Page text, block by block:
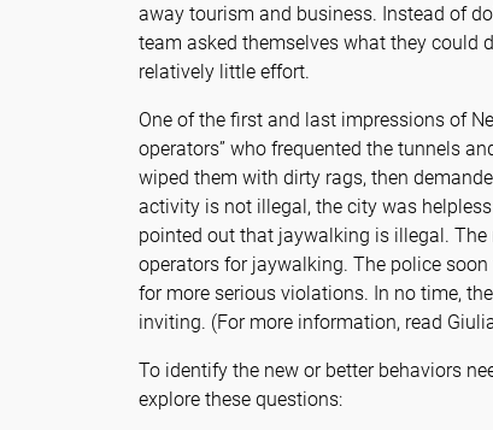
away tourism and business. Instead of
team asked themselves what they could
relatively little effort.
One of the first and last impressions of
operators” who frequented the tunnels
wiped them with dirty rags, then
activity is not illegal, the city was
pointed out that jaywalking is illegal.
operators for jaywalking. The police
for more serious violations. In no time,
inviting. (For more information, read
To identify the new or better behaviors
explore these questions: